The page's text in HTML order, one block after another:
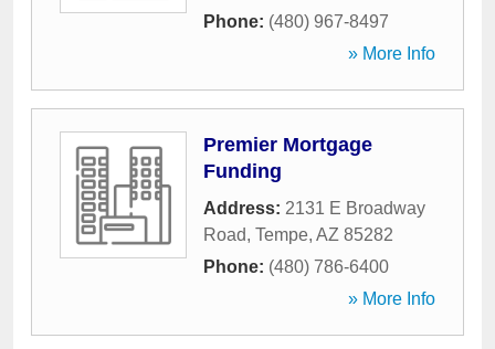
Phone: (480) 967-8497
» More Info
Premier Mortgage
Funding
Address: 2131 E Broadway
Road, Tempe, AZ 85282
Phone: (480) 786-6400
» More Info